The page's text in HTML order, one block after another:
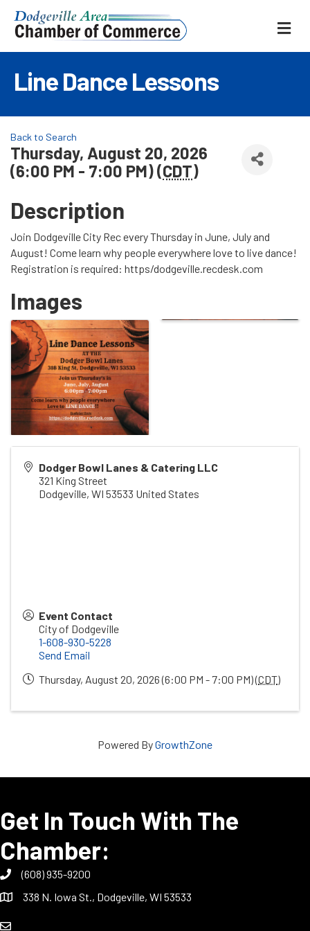
Line Dance Lessons
Back to Search
Thursday, August 20, 2026
(6:00 PM - 7:00 PM) (CDT)
Description
Join Dodgeville City Rec every Thursday in June, July and
August! Come learn why people everywhere love to live dance!
Registration is required: https/dodgeville.recdesk.com
Images
Dodger Bowl Lanes & Catering LLC
321 King Street
Dodgeville, WI 53533 United States
Event Contact
City of Dodgeville
1-608-930-5228
Send Email
Thursday, August 20, 2026 (6:00 PM - 7:00 PM) (CDT)
Powered ByGrowthZone
Get In Touch With The
Chamber:
(608) 935-9200
338 N. Iowa St., Dodgeville, WI 53533